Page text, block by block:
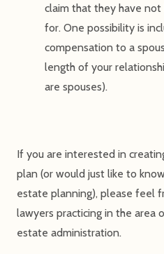
claim that they have
for. One possibility is
compensation to a
length of your
are spouses).
If you are interested in
plan (or would just like to
estate planning), please feel
lawyers practicing in the area
estate administration.